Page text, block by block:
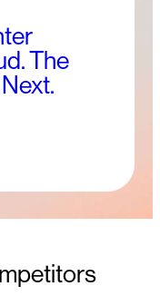
The